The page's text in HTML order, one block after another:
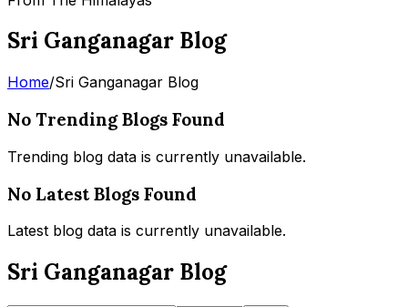
Sri Ganganagar Blog
Home/Sri Ganganagar Blog
No Trending Blogs Found
Trending blog data is currently unavailable.
No Latest Blogs Found
Latest blog data is currently unavailable.
Sri Ganganagar Blog